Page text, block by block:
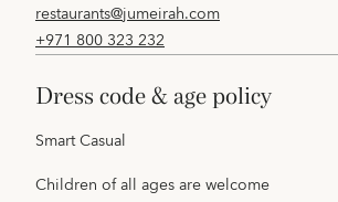
restaurants@jumeirah.com
+971 800 323 232
dress code & age policy
Smart Casual
Children of all ages are welcome